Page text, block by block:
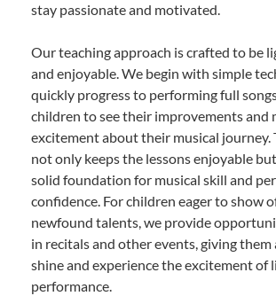
stay passionate and motivated.
Our teaching approach is crafted to be
and enjoyable. We begin with simple
quickly progress to performing full
children to see their improvements and
excitement about their musical journey.
not only keeps the lessons enjoyable
solid foundation for musical skill and
confidence. For children eager to show
newfound talents, we provide
in recitals and other events, giving
shine and experience the excitement of
performance.